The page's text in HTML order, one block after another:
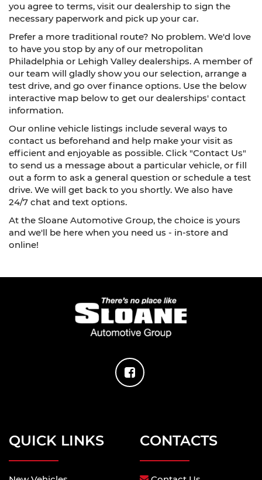
you agree to terms, visit our dealership to sign the
necessary paperwork and pick up your car.
Prefer a more traditional route? No problem. We'd love
to have you stop by any of our metropolitan
Philadelphia or Lehigh Valley dealerships. A member of
our team will gladly show you our selection, arrange a
test drive, and go over finance options. Use the below
interactive map below to get our dealerships' contact
information.
Our online vehicle listings include several ways to
contact us beforehand and help make your visit as
efficient and enjoyable as possible. Click "Contact Us"
to send us a message about a particular vehicle, or fill
out a form to ask a general question or schedule a test
drive. We will get back to you shortly. We also have
24/7 chat and text options.
At the Sloane Automotive Group, the choice is yours
and we'll be here when you need us - in-store and
online!
QUICK LINKS CONTACTS